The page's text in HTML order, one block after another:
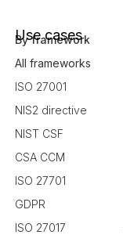
Use cases
By framework
All frameworks
ISO 27001
NIS2 directive
NIST CSF
CSA CCM
ISO 27701
GDPR
ISO 27017